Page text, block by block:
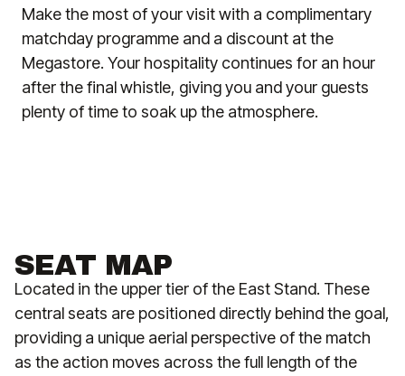
Make the most of your visit with a complimentary
matchday programme and a discount at the
Megastore. Your hospitality continues for an hour
after the final whistle, giving you and your guests
plenty of time to soak up the atmosphere.
SEAT MAP
Located in the upper tier of the East Stand. These
central seats are positioned directly behind the goal,
providing a unique aerial perspective of the match
as the action moves across the full length of the